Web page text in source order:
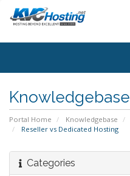
Knowledgebase
Portal Home Knowledgebase
Reseller vs Dedicated Hosting
Categories